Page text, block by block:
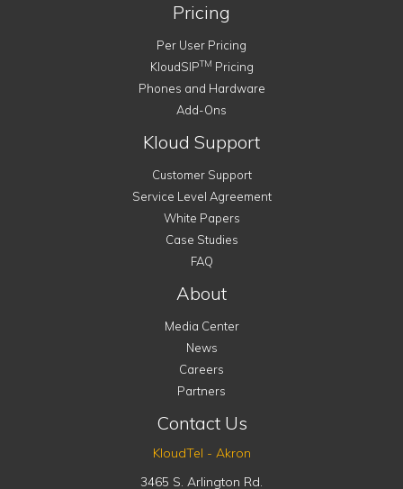
Pricing
Per User Pricing
KloudSIPTM Pricing
Phones and Hardware
Add-Ons
Kloud Support
Customer Support
Service Level Agreement
White Papers
Case Studies
FAQ
About
Media Center
News
Careers
Partners
Contact Us
KloudTel - Akron
3465 S. Arlington Rd.